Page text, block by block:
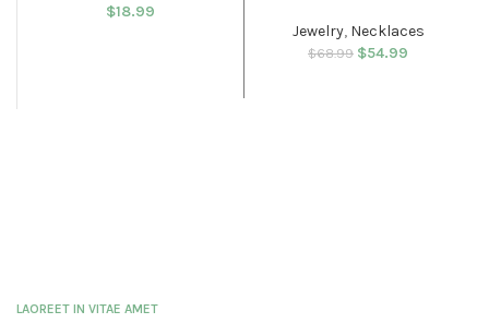
$18.99
Jewelry, Necklaces
$68.99
Original price
$54.99
LAOREET IN VITAE AMET